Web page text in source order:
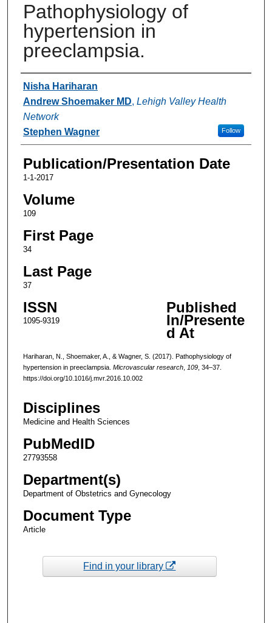
Pathophysiology of
hypertension in
preeclampsia.
Authors
Nisha Hariharan
Andrew Shoemaker MD, Lehigh Valley Health
Network
Follow
Stephen Wagner
Publication/Presentation Date
1-1-2017
Volume
109
First Page
34
Last Page
37
ISSN
1095-9319
Published
In/Presente
d At
Hariharan, N., Shoemaker, A., & Wagner, S. (2017). Pathophysiology of
hypertension in preeclampsia. Microvascular research, 109, 34–37.
https://doi.org/10.1016/j.mvr.2016.10.002
Disciplines
Medicine and Health Sciences
PubMedID
27793558
Department(s)
Department of Obstetrics and Gynecology
Document Type
Article
Find in your library